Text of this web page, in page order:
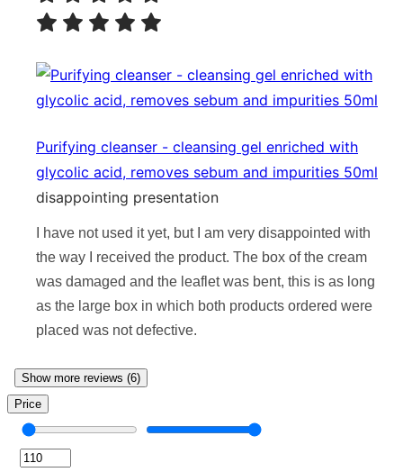
Purifying cleanser - cleansing gel enriched with
glycolic acid, removes sebum and impurities 50ml
disappointing presentation
I have not used it yet, but I am very disappointed with
the way I received the product. The box of the cream
was damaged and the leaflet was bent, this is as long
as the large box in which both products ordered were
placed was not defective.
Show more reviews (6)
Price